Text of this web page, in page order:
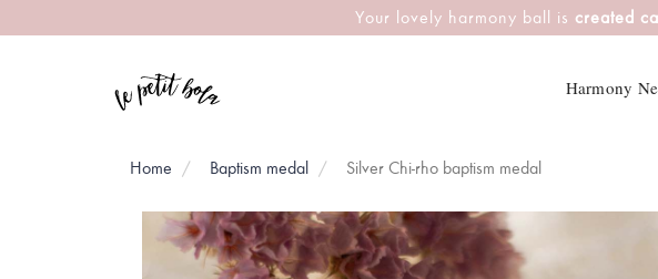
Your lovely harmony ball is created
Harmony
Home Baptism medal Silver Chi-rho baptism medal